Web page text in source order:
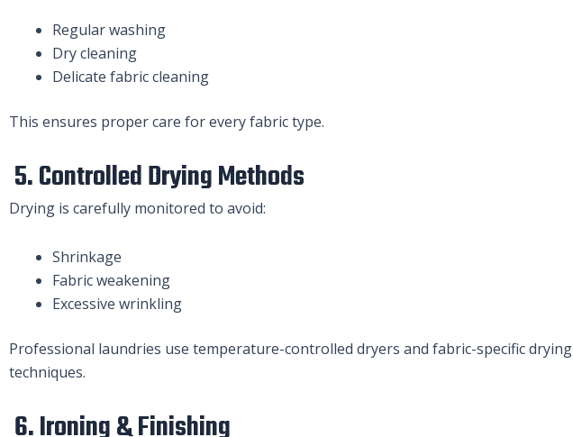
Regular washing
Dry cleaning
Delicate fabric cleaning
This ensures proper care for every fabric type.
5. Controlled Drying Methods
Drying is carefully monitored to avoid:
Shrinkage
Fabric weakening
Excessive wrinkling
Professional laundries use temperature-controlled dryers and fabric-specific drying
techniques.
6. Ironing & Finishing